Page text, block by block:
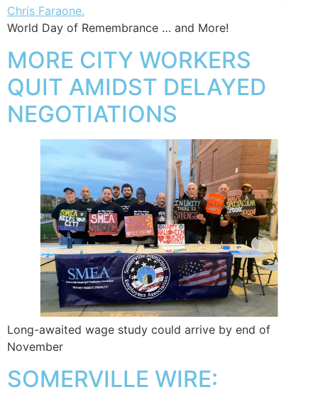
World Day of Remembrance … and More!
MORE CITY WORKERS
QUIT AMIDST DELAYED
NEGOTIATIONS
Long-awaited wage study could arrive by end of
November
SOMERVILLE WIRE: